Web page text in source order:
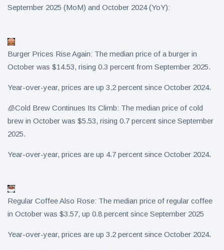
September 2025 (MoM) and October 2024 (YoY):
Burger Prices Rise Again: The median price of a burger in
October was $14.53, rising 0.3 percent from September 2025.
Year-over-year, prices are up 3.2 percent since October 2024.
🧊Cold Brew Continues Its Climb: The median price of cold
brew in October was $5.53, rising 0.7 percent since September
2025.
Year-over-year, prices are up 4.7 percent since October 2024.
Regular Coffee Also Rose: The median price of regular coffee
in October was $3.57, up 0.8 percent since September 2025
Year-over-year, prices are up 3.2 percent since October 2024.